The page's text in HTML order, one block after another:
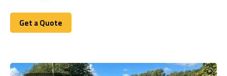
Get a Quote
Get a Quote